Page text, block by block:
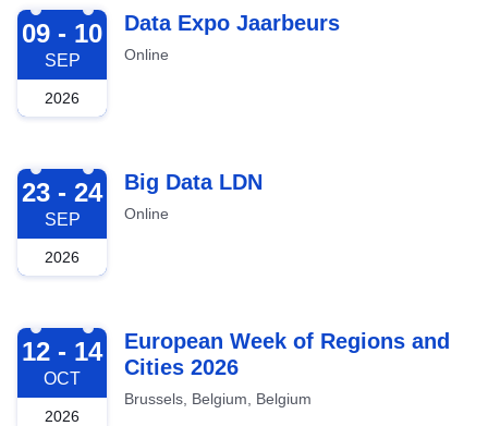
2026-09-09
09 - 10
SEP
2026
Data Expo Jaarbeurs
Online
2026-09-23
23 - 24
SEP
2026
Big Data LDN
Online
2026-10-12
12 - 14
OCT
2026
European Week of Regions and
Cities 2026
Brussels, Belgium, Belgium